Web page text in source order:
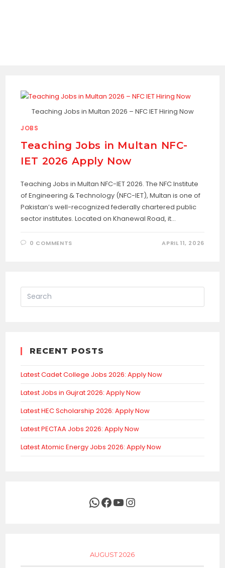
Teaching Jobs in Multan 2026 – NFC IET Hiring Now
JOBS
Teaching Jobs in Multan NFC-
IET 2026 Apply Now
Teaching Jobs in Multan NFC-IET 2026. The NFC Institute
of Engineering & Technology (NFC-IET), Multan is one of
Pakistan’s well-recognized federally chartered public
sector institutes. Located on Khanewal Road, it…
0 COMMENTS APRIL 11, 2026
RECENT POSTS
Latest Cadet College Jobs 2026: Apply Now
Latest Jobs in Gujrat 2026: Apply Now
Latest HEC Scholarship 2026: Apply Now
Latest PECTAA Jobs 2026: Apply Now
Latest Atomic Energy Jobs 2026: Apply Now
WhatsApp
Facebook
YouTubeInstagram
AUGUST 2026